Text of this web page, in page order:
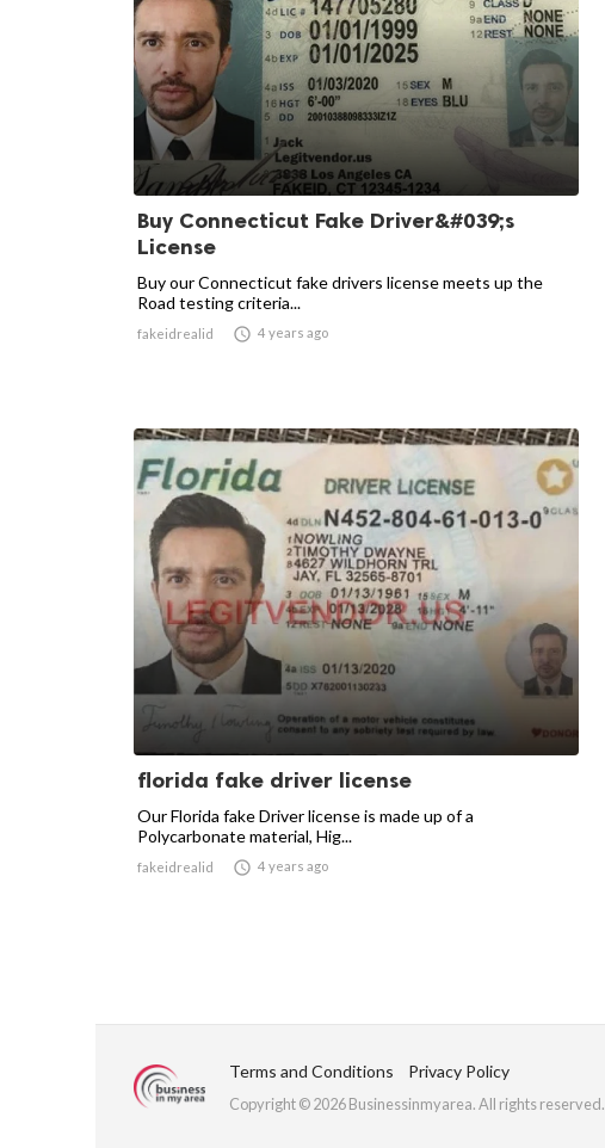
Buy Connecticut Fake Driver&#039;s
License
Buy our Connecticut fake drivers license meets up the
Road testing criteria...
fakeidrealid  4 years ago
florida fake driver license
Our Florida fake Driver license is made up of a
Polycarbonate material, Hig...
fakeidrealid  4 years ago
Terms and Conditions Privacy Policy
Copyright © 2026 Businessinmyarea. All rights reserved.